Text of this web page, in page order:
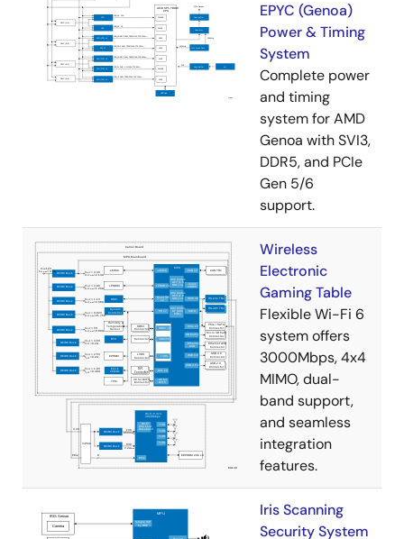
EPYC (Genoa)
Power & Timing
System
Complete power
and timing
system for AMD
Genoa with SVI3,
DDR5, and PCIe
Gen 5/6
support.
Wireless
Electronic
Gaming Table
Flexible Wi-Fi 6
system offers
3000Mbps, 4x4
MIMO, dual-
band support,
and seamless
integration
features.
Iris Scanning
Security System